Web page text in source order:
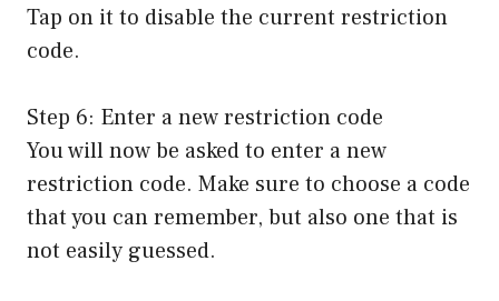
Tap on it to disable the current restriction
code.
Step 6: Enter a new restriction code
You will now be asked to enter a new
restriction code. Make sure to choose a code
that you can remember, but also one that is
not easily guessed.